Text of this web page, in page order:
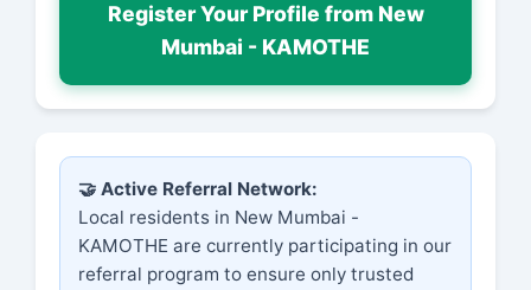
Register Your Profile from New
Mumbai - KAMOTHE
🤝 Active Referral Network:
Local residents in New Mumbai -
KAMOTHE are currently participating in our
referral program to ensure only trusted